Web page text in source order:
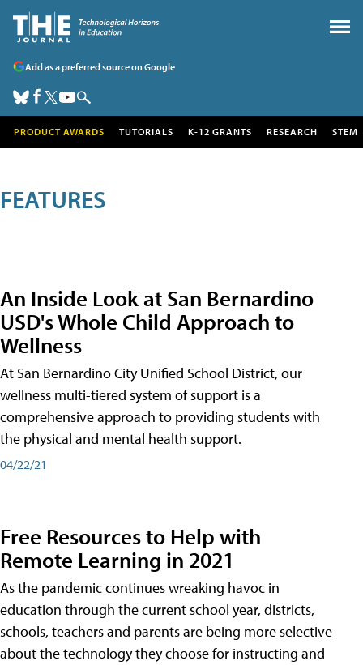
Add as a preferred source on Google
PRODUCT AWARDS TUTORIALS K-12 GRANTS RESEARCH STEM
FEATURES
An Inside Look at San Bernardino
USD's Whole Child Approach to
Wellness
At San Bernardino City Unified School District, our
wellness multi-tiered system of support is a
comprehensive approach to providing students with
the physical and mental health support.
04/22/21
Free Resources to Help with
Remote Learning in 2021
As the pandemic continues wreaking havoc in
education through the current school year, districts,
schools, teachers and parents are being more selective
about the technology they choose for instructing and